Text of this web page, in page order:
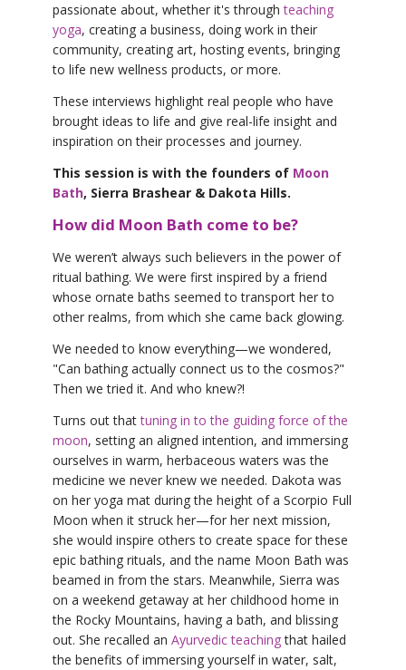
passionate about, whether it's throughteaching
yoga, creating a business, doing work in their
community, creating art, hosting events, bringing
to life new wellness products, or more.
These interviews highlight real people who have
brought ideas to life and give real-life insight and
inspiration on their processes and journey.
This session is with the founders of Moon
Bath, Sierra Brashear & Dakota Hills.
How did Moon Bath come to be?
We weren’t always such believers in the power of
ritual bathing. We were first inspired by a friend
whose ornate baths seemed to transport her to
other realms, from which she came back glowing.
We needed to know everything—we wondered,
"Can bathing actually connect us to the cosmos?"
Then we tried it. And who knew?!
Turns out thattuning in to the guiding force of the
moon, setting an aligned intention, and immersing
ourselves in warm, herbaceous waters was the
medicine we never knew we needed. Dakota was
on her yoga mat during the height of a Scorpio Full
Moon when it struck her—for her next mission,
she would inspire others to create space for these
epic bathing rituals, and the name Moon Bath was
beamed in from the stars. Meanwhile, Sierra was
on a weekend getaway at her childhood home in
the Rocky Mountains, having a bath, and blissing
out. She recalled an Ayurvedic teachingthat hailed
the benefits of immersing yourself in water, salt,